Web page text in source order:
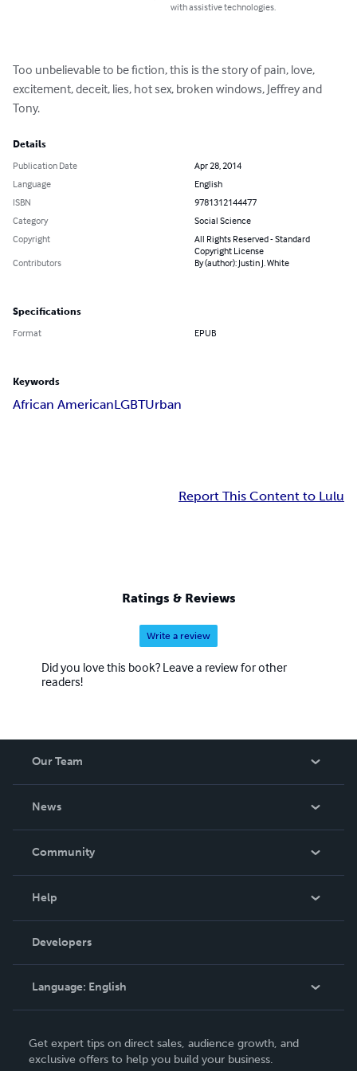
with assistive technologies.
Too unbelievable to be fiction, this is the story of pain, love,
excitement, deceit, lies, hot sex, broken windows, Jeffrey and
Tony.
Details
Publication Date
Apr 28, 2014
Language
English
ISBN
9781312144477
Category
Social Science
Copyright
All Rights Reserved - Standard
Copyright License
Contributors
By (author): Justin J. White
Specifications
Format EPUB
Keywords
African AmericanLGBTUrban
Report This Content to Lulu
Ratings & Reviews
Write a review
Did you love this book? Leave a review for other
readers!
Our Team
News
In The News
Community
Podcast
Help
Order Lookup
Knowledge Base
Contact Support
Developers
Language: English
Deutsch
Get expert tips on direct sales, audience growth, and
exclusive offers to help you build your business.